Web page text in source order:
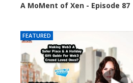
A MoMent of Xen - Episode 87
FEATURED